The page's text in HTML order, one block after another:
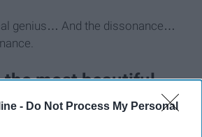
- Do Not Process My Personal
genius… And the dissonance…
the most beautiful
"HappyBirthday"